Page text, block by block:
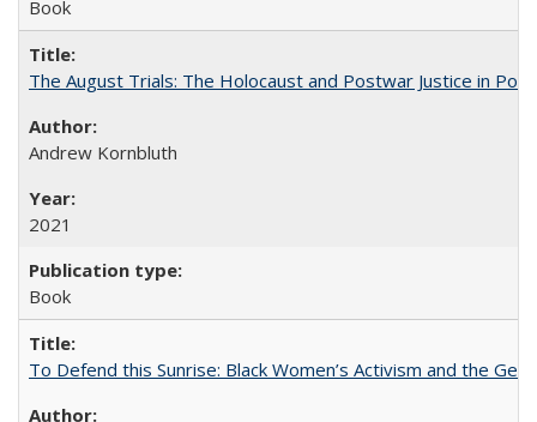
Book
The August Trials: The Holocaust and Postwar Justice in
Andrew Kornbluth
2021
Book
To Defend this Sunrise: Black Women’s Activism and the